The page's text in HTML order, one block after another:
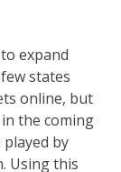
expand
states
online, but
the coming
by
Using this